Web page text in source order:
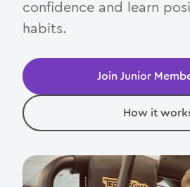
confidence and learn
habits.
Join Junior
How it